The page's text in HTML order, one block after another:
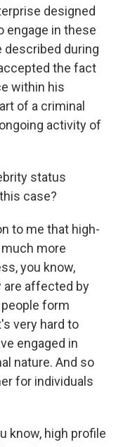
designed
engage in these
during
the fact
within his
of a criminal
activity of
status
case?
to me that high-
more
you know,
are affected by
form
very hard to
engaged in
nature. And so
for individuals
know, high profile